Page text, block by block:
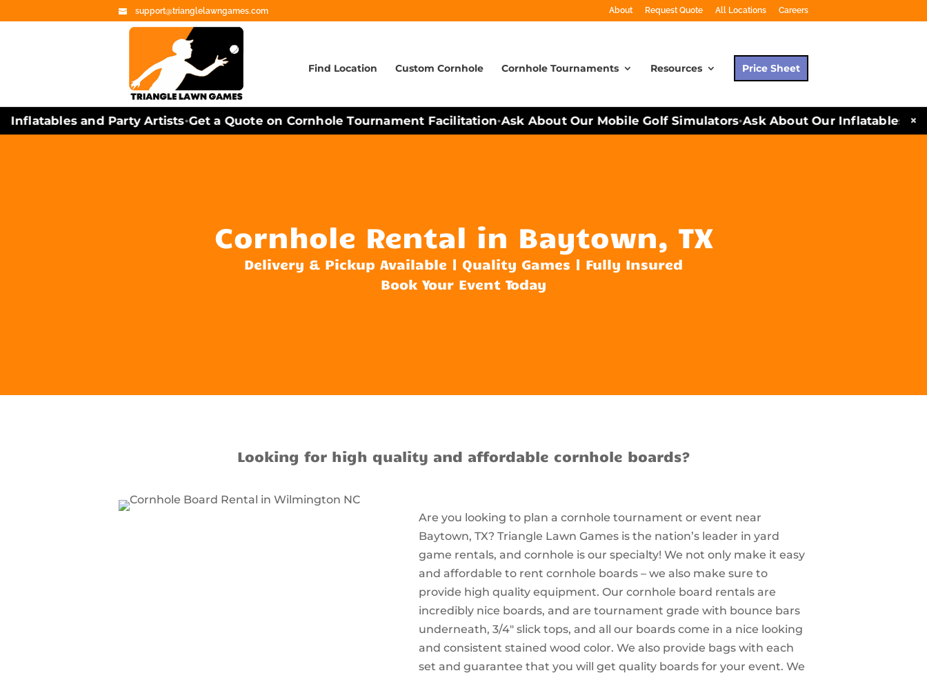
support@trianglelawngames.com About Request Quote All Locations Careers
Find Location Custom Cornhole Cornhole Tournaments Resources Price Sheet
and Party Artists•Get a Quote on Cornhole Tournament Facilitation•Ask About Our Mobile Golf Simulators•Ask About Our Inflatables and
×
Cornhole Rental in Baytown, TX
Delivery & Pickup Available | Quality Games | Fully Insured
Book Your Event Today
Looking for high quality and affordable cornhole boards?
Are you looking to plan a cornhole tournament or event near
Baytown, TX? Triangle Lawn Games is the nation’s leader in yard
game rentals, and cornhole is our specialty! We not only make it easy
and affordable to rent cornhole boards – we also make sure to
provide high quality equipment. Our cornhole board rentals are
incredibly nice boards, and are tournament grade with bounce bars
underneath, 3/4″ slick tops, and all our boards come in a nice looking
and consistent stained wood color. We also provide bags with each
set and guarantee that you will get quality boards for your event. We